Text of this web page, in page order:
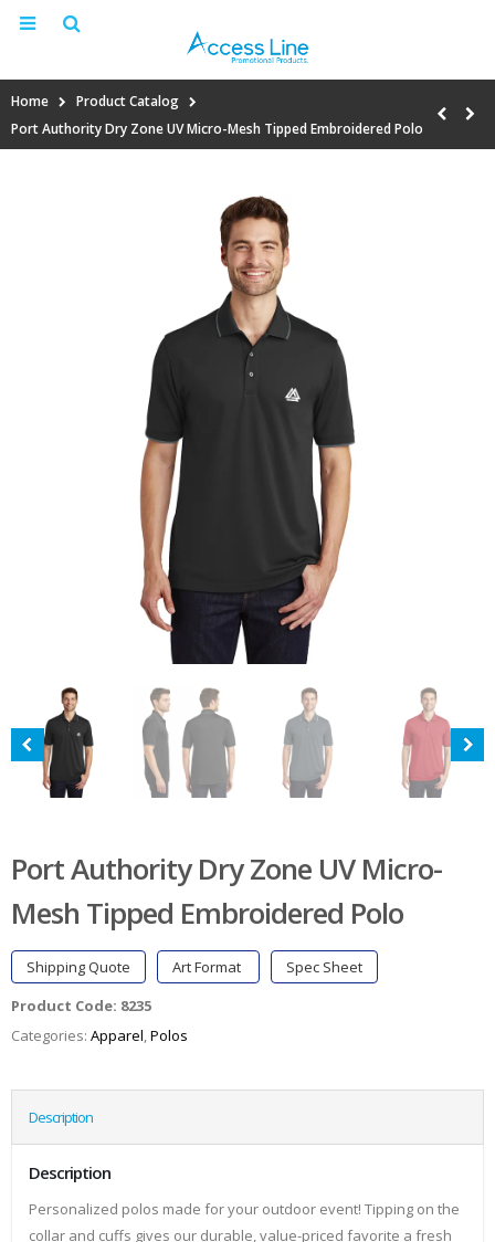
Home
Product Catalog
Port Authority Dry Zone UV Micro-Mesh Tipped Embroidered Polo
Port Authority Dry Zone UV Micro-
Mesh Tipped Embroidered Polo
Shipping Quote Art Format
Spec Sheet
Product Code: 8235
Categories: Apparel,Polos
Description
Description
Personalized polos made for your outdoor event! Tipping on the
collar and cuffs gives our durable, value-priced favorite a fresh